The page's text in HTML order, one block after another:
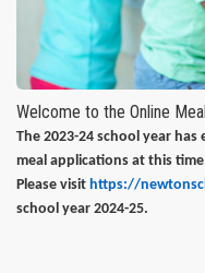
Welcome to the Online
The 2023-24 school year
meal applications at this
Please visit https://
school year 2024-25.